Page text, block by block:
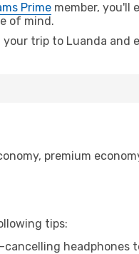
Prime member, you'll
of mind.
trip to Luanda and
premium
tips: